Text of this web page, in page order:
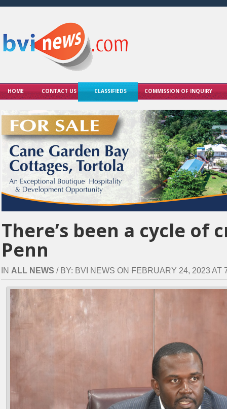
HOME CONTACT US CLASSIFIEDS COMMISSION OF INQUIRY
There’s been a cycle of
Penn
IN ALL NEWS / BY: BVI NEWS ON FEBRUARY 24, 2023 AT